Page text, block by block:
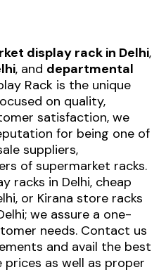
display rack in Delhi,
, and departmental
Rack is the unique
on quality,
satisfaction, we
for being one of
suppliers,
of supermarket racks.
racks in Delhi, cheap
, or Kirana store racks
; we assure a one-
needs. Contact us
and avail the best
as well as proper